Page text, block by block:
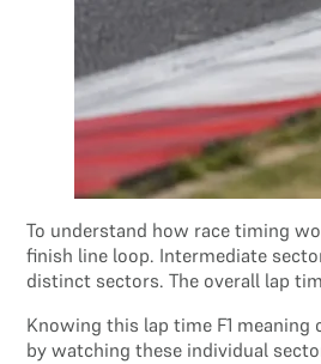
To understand how race timing
finish line loop. Intermediate
distinct sectors. The overall lap
Knowing this lap time F1
by watching these individual